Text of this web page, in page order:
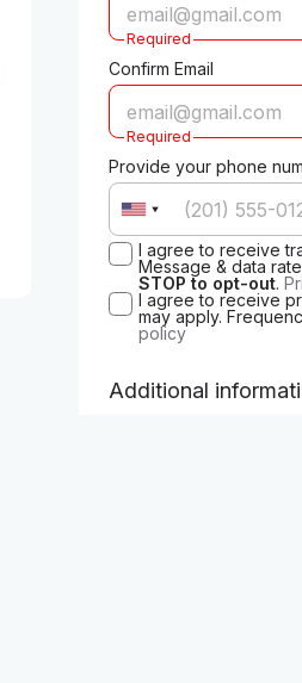
Required
Confirm Email
Required
Provide your phone
I agree to receive
Message & data
STOP to opt-out.
I agree to receive
may apply.
policy
Additional